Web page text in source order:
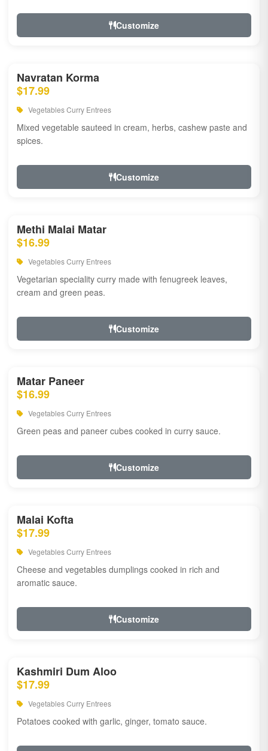
Customize
Navratan Korma
$17.99
Vegetables Curry Entrees
Mixed vegetable sauteed in cream, herbs, cashew paste and
spices.
Customize
Methi Malai Matar
$16.99
Vegetables Curry Entrees
Vegetarian speciality curry made with fenugreek leaves,
cream and green peas.
Customize
Matar Paneer
$16.99
Vegetables Curry Entrees
Green peas and paneer cubes cooked in curry sauce.
Customize
Malai Kofta
$17.99
Vegetables Curry Entrees
Cheese and vegetables dumplings cooked in rich and
aromatic sauce.
Customize
Kashmiri Dum Aloo
$17.99
Vegetables Curry Entrees
Potatoes cooked with garlic, ginger, tomato sauce.